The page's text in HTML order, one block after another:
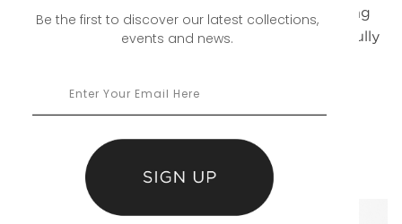
life. From timeless neutrals to statement-making
patterns, each fabric is selected to layer beautifully
BROWSE THE COLLECTION
Be the first to discover our latest collections,
events and news.